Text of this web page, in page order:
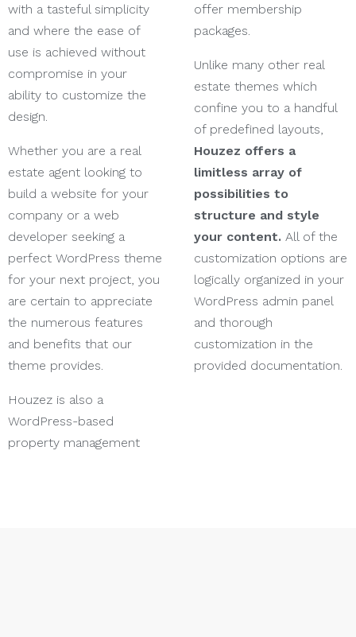
with a tasteful simplicity
and where the ease of
use is achieved without
compromise in your
ability to customize the
design.
Whether you are a real
estate agent looking to
build a website for your
company or a web
developer seeking a
perfect WordPress theme
for your next project, you
are certain to appreciate
the numerous features
and benefits that our
theme provides.
Houzez is also a
WordPress-based
property management
offer membership
packages.
Unlike many other real
estate themes which
confine you to a handful
of predefined layouts,
Houzez offers a
limitless array of
possibilities to
structure and style
your content. All of the
customization options are
logically organized in your
WordPress admin panel
and thorough
customization in the
provided documentation.